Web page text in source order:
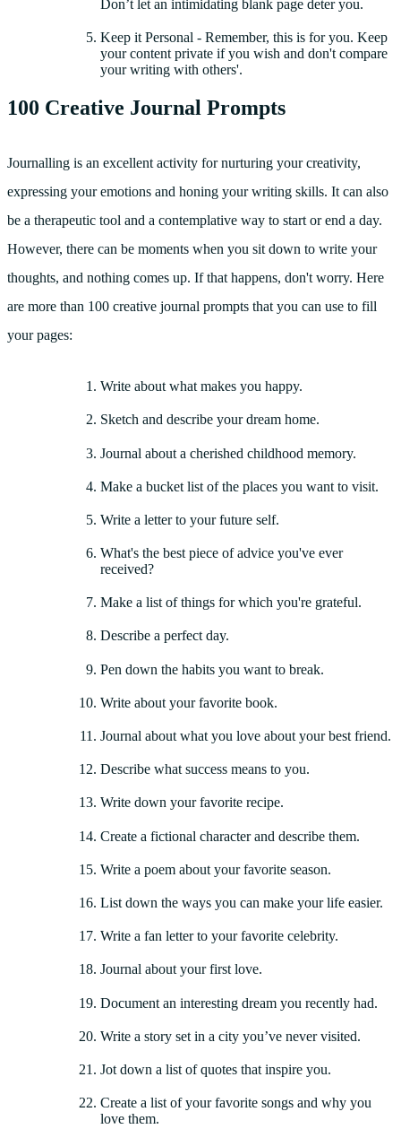
Don’t let an intimidating blank page deter you.
Keep it Personal - Remember, this is for you. Keep
your content private if you wish and don't compare
your writing with others'.
100 Creative Journal Prompts
Journalling is an excellent activity for nurturing your creativity,
expressing your emotions and honing your writing skills. It can also
be a therapeutic tool and a contemplative way to start or end a day.
However, there can be moments when you sit down to write your
thoughts, and nothing comes up. If that happens, don't worry. Here
are more than 100 creative journal prompts that you can use to fill
your pages:
Write about what makes you happy.
Sketch and describe your dream home.
Journal about a cherished childhood memory.
Make a bucket list of the places you want to visit.
Write a letter to your future self.
What's the best piece of advice you've ever
received?
Make a list of things for which you're grateful.
Describe a perfect day.
Pen down the habits you want to break.
Write about your favorite book.
Journal about what you love about your best friend.
Describe what success means to you.
Write down your favorite recipe.
Create a fictional character and describe them.
Write a poem about your favorite season.
List down the ways you can make your life easier.
Write a fan letter to your favorite celebrity.
Journal about your first love.
Document an interesting dream you recently had.
Write a story set in a city you’ve never visited.
Jot down a list of quotes that inspire you.
Create a list of your favorite songs and why you
love them.